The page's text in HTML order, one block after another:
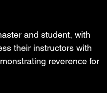
and student, with
their instructors with
reverence for